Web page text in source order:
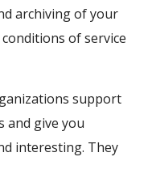
archiving of your
of service
support
and give you
interesting. They